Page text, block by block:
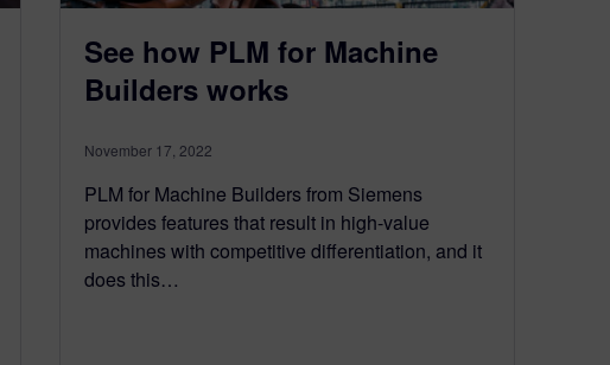
See how PLM for Machine
Builders works
November 17, 2022
PLM for Machine Builders from Siemens
provides features that result in high-value
machines with competitive differentiation, and it
does this…